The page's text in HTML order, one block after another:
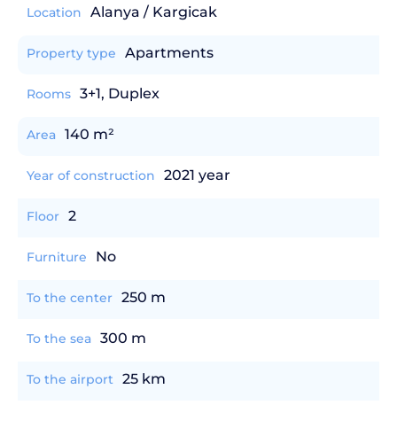
Location Alanya / Kargicak
Property type Apartments
Rooms 3+1, Duplex
Area 140 m²
Year of construction 2021 year
Floor 2
Furniture No
To the center 250 m
To the sea 300 m
To the airport 25 km